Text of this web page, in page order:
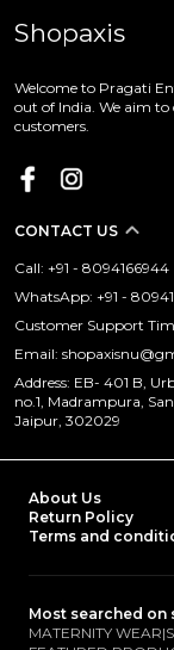
Shopaxis
Welcome to Pragati
out of India. We aim
customers.
CONTACT US
Call: +91 - 8094166944
WhatsApp: +91 -
Customer Support
Email:
Address: EB- 401 B,
no.1, Madrampura,
Jaipur, 302029
About Us
Return Policy
Terms and
Most searched on
MATERNITY WEAR|